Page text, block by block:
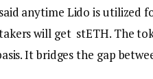
anytime Lido is utilized
will get stETH. The
It bridges the gap